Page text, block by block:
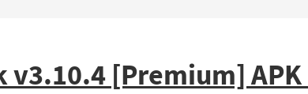
v3.10.4 [Premium] APK